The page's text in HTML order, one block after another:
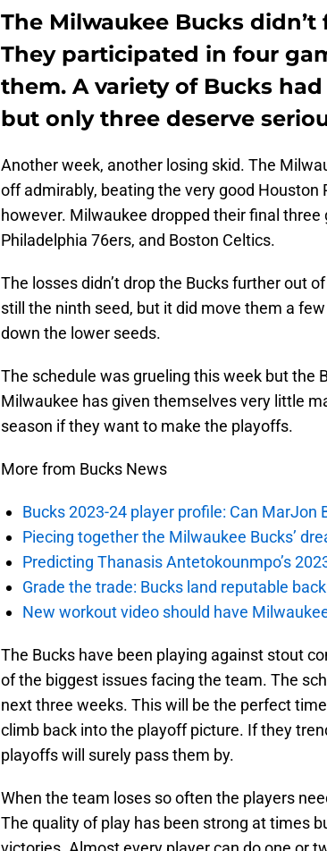
The Milwaukee Bucks didn’t
They participated in four
them. A variety of Bucks
but only three deserve
Another week, another losing skid. The
off admirably, beating the very good Houston
however. Milwaukee dropped their final three
Philadelphia 76ers, and Boston Celtics.
The losses didn’t drop the Bucks further out
still the ninth seed, but it did move them a
down the lower seeds.
The schedule was grueling this week but the
Milwaukee has given themselves very little
season if they want to make the playoffs.
More from Bucks News
Bucks 2023-24 player profile: Can MarJon
Piecing together the Milwaukee Bucks’
Predicting Thanasis Antetokounmpo’s
Grade the trade: Bucks land reputable
New workout video should have
The Bucks have been playing against stout
of the biggest issues facing the team. The
next three weeks. This will be the perfect
climb back into the playoff picture. If they
playoffs will surely pass them by.
When the team loses so often the players
The quality of play has been strong at times